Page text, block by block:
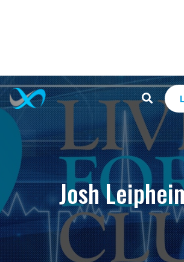
Josh